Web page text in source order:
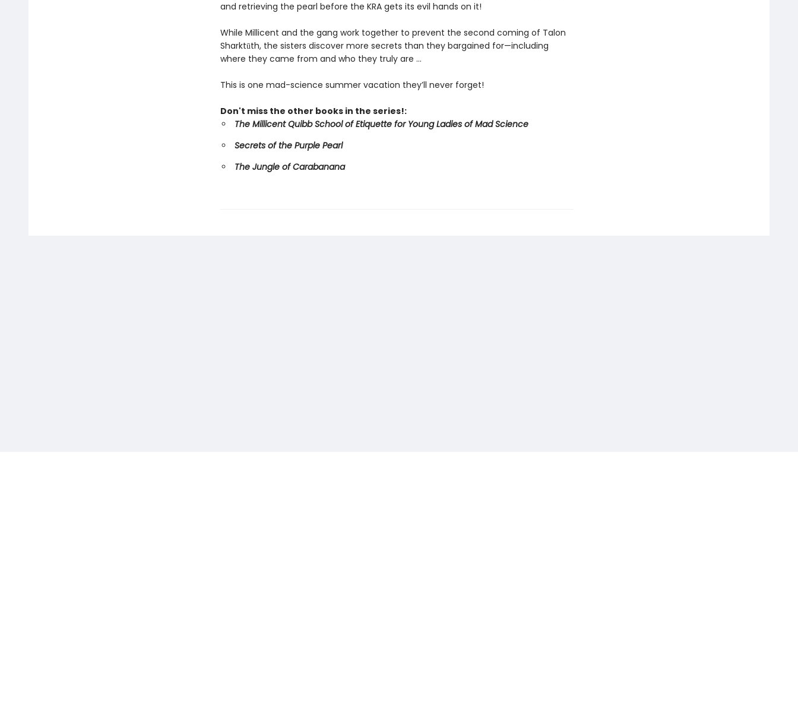
and retrieving the pearl before the KRA gets its evil hands on it!
While Millicent and the gang work together to prevent the second coming of Talon
Sharktūth, the sisters discover more secrets than they bargained for—including
where they came from and who they truly are ...
This is one mad-science summer vacation they’ll never forget!
Don't miss the other books in the series!:
The Millicent Quibb School of Etiquette for Young Ladies of Mad Science
Secrets of the Purple Pearl
The Jungle of Carabanana